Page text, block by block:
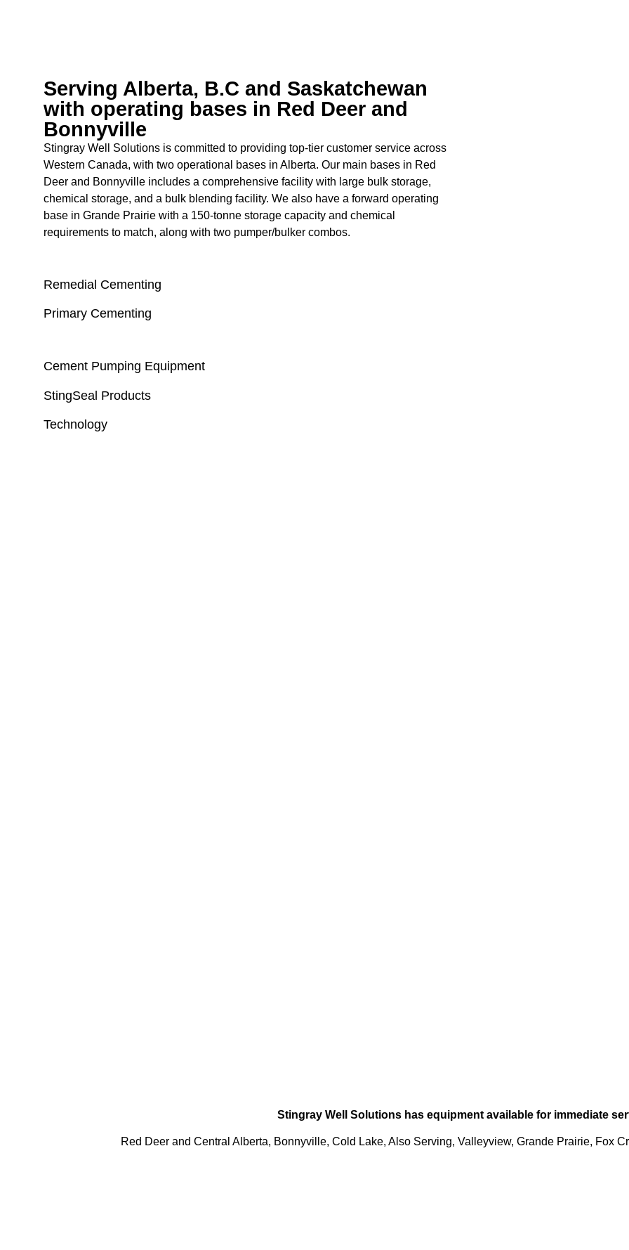
Serving Alberta, B.C and Saskatchewan
with operating bases in Red Deer and
Bonnyville
Stingray Well Solutions is committed to providing top-tier customer service across
Western Canada, with two operational bases in Alberta. Our main bases in Red
Deer and Bonnyville includes a comprehensive facility with large bulk storage,
chemical storage, and a bulk blending facility. We also have a forward operating
base in Grande Prairie with a 150-tonne storage capacity and chemical
requirements to match, along with two pumper/bulker combos.
Remedial Cementing
Primary Cementing
Cement Pumping Equipment
StingSeal Products
Technology
Stingray Well Solutions has equipment available for immediate
Red Deer and Central Alberta, Bonnyville, Cold Lake, Also Serving, Valleyview, Grande Prairie, Fox